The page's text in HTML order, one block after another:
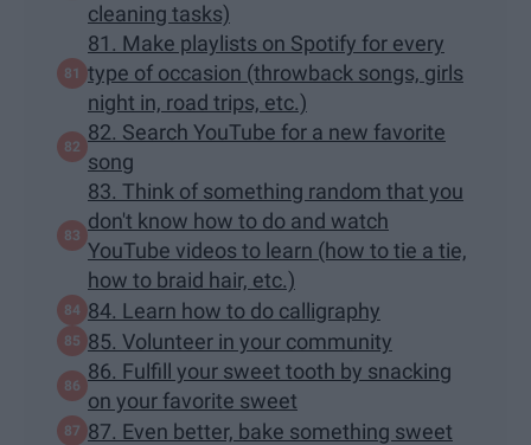
cleaning tasks)
81. Make playlists on Spotify for every
type of occasion (throwback songs, girls
night in, road trips, etc.)
82. Search YouTube for a new favorite
song
83. Think of something random that you
don't know how to do and watch
YouTube videos to learn (how to tie a tie,
how to braid hair, etc.)
84. Learn how to do calligraphy
85. Volunteer in your community
86. Fulfill your sweet tooth by snacking
on your favorite sweet
87. Even better, bake something sweet